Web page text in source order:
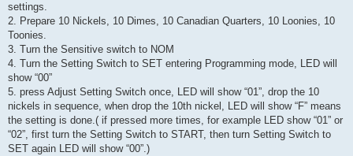
settings.
2. Prepare 10 Nickels, 10 Dimes, 10 Canadian Quarters, 10 Loonies, 10
Toonies.
3. Turn the Sensitive switch to NOM
4. Turn the Setting Switch to SET entering Programming mode, LED will
show “00”
5. press Adjust Setting Switch once, LED will show “01”, drop the 10
nickels in sequence, when drop the 10th nickel, LED will show “F” means
the setting is done.( if pressed more times, for example LED show “01” or
“02”, first turn the Setting Switch to START, then turn Setting Switch to
SET again LED will show “00”.)